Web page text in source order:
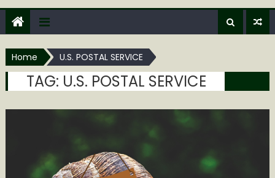
Home U.S. POSTAL SERVICE
TAG: U.S. POSTAL SERVICE